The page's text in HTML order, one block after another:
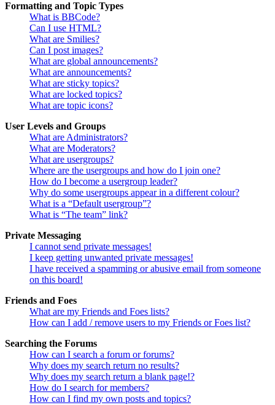
Formatting and Topic Types
What is BBCode?
Can I use HTML?
What are Smilies?
Can I post images?
What are global announcements?
What are announcements?
What are sticky topics?
What are locked topics?
What are topic icons?
User Levels and Groups
What are Administrators?
What are Moderators?
What are usergroups?
Where are the usergroups and how do I join one?
How do I become a usergroup leader?
Why do some usergroups appear in a different colour?
What is a “Default usergroup”?
What is “The team” link?
Private Messaging
I cannot send private messages!
I keep getting unwanted private messages!
I have received a spamming or abusive email from someone
on this board!
Friends and Foes
What are my Friends and Foes lists?
How can I add / remove users to my Friends or Foes list?
Searching the Forums
How can I search a forum or forums?
Why does my search return no results?
Why does my search return a blank page!?
How do I search for members?
How can I find my own posts and topics?